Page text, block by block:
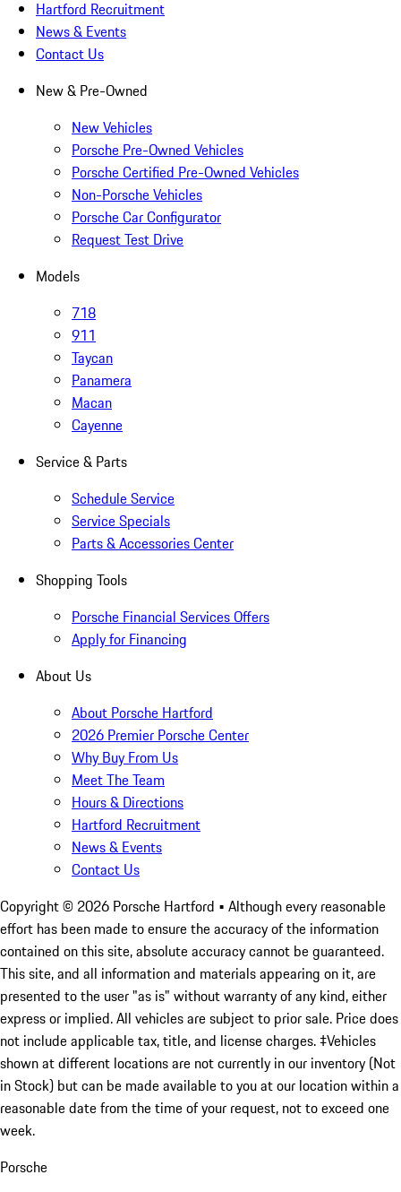
Hartford Recruitment
News & Events
Contact Us
New & Pre-Owned
New Vehicles
Porsche Pre-Owned Vehicles
Porsche Certified Pre-Owned Vehicles
Non-Porsche Vehicles
Porsche Car Configurator
Request Test Drive
Models
718
911
Taycan
Panamera
Macan
Cayenne
Service & Parts
Schedule Service
Service Specials
Parts & Accessories Center
Shopping Tools
Porsche Financial Services Offers
Apply for Financing
About Us
About Porsche Hartford
2026 Premier Porsche Center
Why Buy From Us
Meet The Team
Hours & Directions
Hartford Recruitment
News & Events
Contact Us
Copyright © 2026 Porsche Hartford • Although every reasonable
effort has been made to ensure the accuracy of the information
contained on this site, absolute accuracy cannot be guaranteed.
This site, and all information and materials appearing on it, are
presented to the user "as is" without warranty of any kind, either
express or implied. All vehicles are subject to prior sale. Price does
not include applicable tax, title, and license charges. ‡Vehicles
shown at different locations are not currently in our inventory (Not
in Stock) but can be made available to you at our location within a
reasonable date from the time of your request, not to exceed one
week.
Porsche